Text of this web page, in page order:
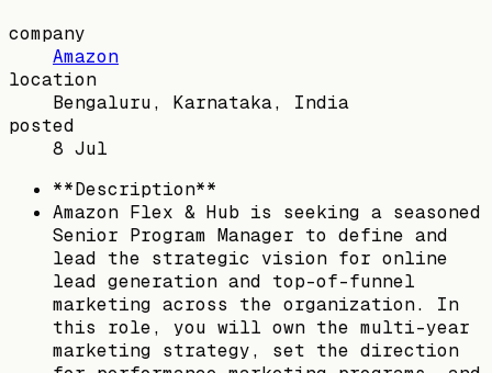
company
Amazon
location
Bengaluru, Karnataka, India
posted
8 Jul
**Description**
Amazon Flex & Hub is seeking a seasoned
Senior Program Manager to define and
lead the strategic vision for online
lead generation and top-of-funnel
marketing across the organization. In
this role, you will own the multi-year
marketing strategy, set the direction